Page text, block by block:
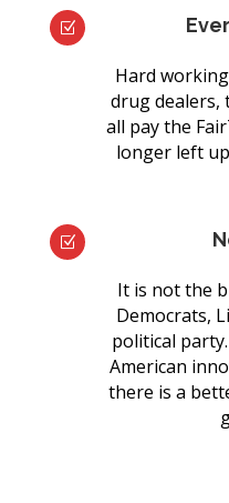
Z
Hard
drug dealers,
all pay the
longer left
Z
It is not the
Democrats,
political
American
there is a